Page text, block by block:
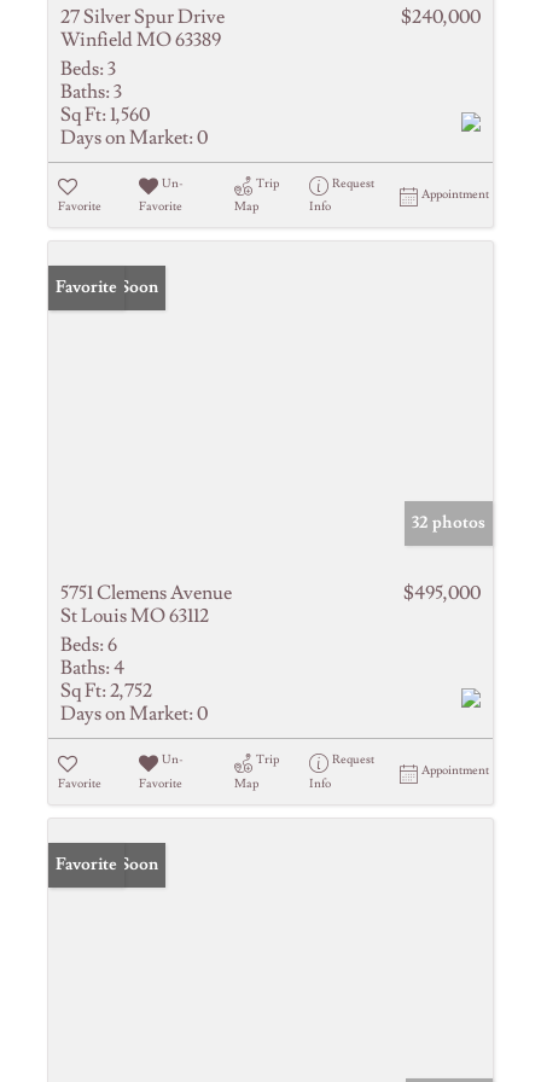
27 Silver Spur Drive
Winfield MO 63389
$240,000
Beds: 3
Baths: 3
Sq Ft: 1,560
Days on Market: 0
Favorite
Un-
Favorite
Trip
Map
Request
Info
Appointment
Coming Soon
Favorite
32 photos
5751 Clemens Avenue
St Louis MO 63112
$495,000
Beds: 6
Baths: 4
Sq Ft: 2,752
Days on Market: 0
Favorite
Un-
Favorite
Trip
Map
Request
Info
Appointment
Coming Soon
Favorite